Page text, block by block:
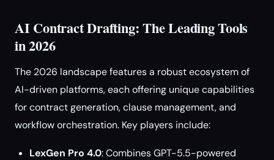
AI Contract Drafting: The Leading Tools
in 2026
The 2026 landscape features a robust ecosystem of
AI-driven platforms, each offering unique capabilities
for contract generation, clause management, and
workflow orchestration. Key players include:
LexGen Pro 4.0: Combines GPT-5.5-powered